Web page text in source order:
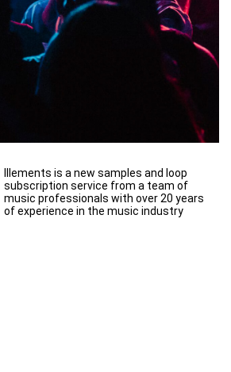
Illements is a new samples and loop
subscription service from a team of
music professionals with over 20 years
of experience in the music industry